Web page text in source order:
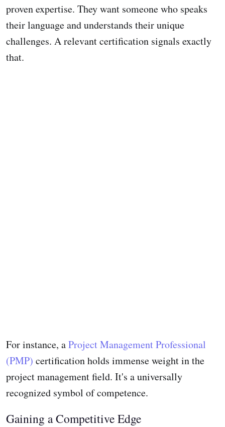
proven expertise. They want someone who speaks
their language and understands their unique
challenges. A relevant certification signals exactly
that.
For instance, aProject Management Professional
(PMP) certification holds immense weight in the
project management field. It's a universally
recognized symbol of competence.
Gaining a Competitive Edge